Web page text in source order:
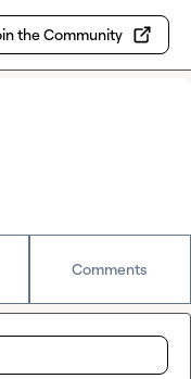
the Community
Comments